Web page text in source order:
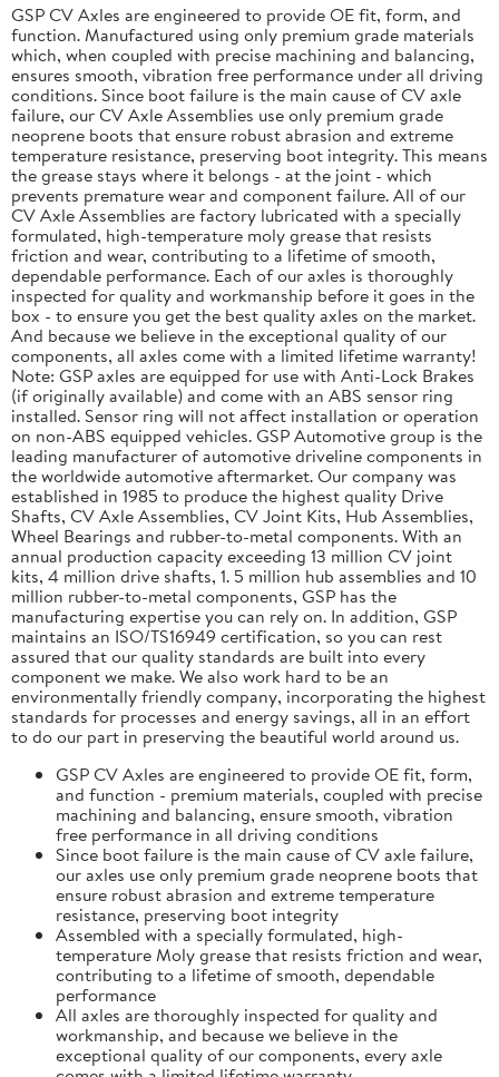
GSP CV Axles are engineered to provide OE fit, form, and
function. Manufactured using only premium grade materials
which, when coupled with precise machining and balancing,
ensures smooth, vibration free performance under all driving
conditions. Since boot failure is the main cause of CV axle
failure, our CV Axle Assemblies use only premium grade
neoprene boots that ensure robust abrasion and extreme
temperature resistance, preserving boot integrity. This means
the grease stays where it belongs - at the joint - which
prevents premature wear and component failure. All of our
CV Axle Assemblies are factory lubricated with a specially
formulated, high-temperature moly grease that resists
friction and wear, contributing to a lifetime of smooth,
dependable performance. Each of our axles is thoroughly
inspected for quality and workmanship before it goes in the
box - to ensure you get the best quality axles on the market.
And because we believe in the exceptional quality of our
components, all axles come with a limited lifetime warranty!
Note: GSP axles are equipped for use with Anti-Lock Brakes
(if originally available) and come with an ABS sensor ring
installed. Sensor ring will not affect installation or operation
on non-ABS equipped vehicles. GSP Automotive group is the
leading manufacturer of automotive driveline components in
the worldwide automotive aftermarket. Our company was
established in 1985 to produce the highest quality Drive
Shafts, CV Axle Assemblies, CV Joint Kits, Hub Assemblies,
Wheel Bearings and rubber-to-metal components. With an
annual production capacity exceeding 13 million CV joint
kits, 4 million drive shafts, 1. 5 million hub assemblies and 10
million rubber-to-metal components, GSP has the
manufacturing expertise you can rely on. In addition, GSP
maintains an ISO/TS16949 certification, so you can rest
assured that our quality standards are built into every
component we make. We also work hard to be an
environmentally friendly company, incorporating the highest
standards for processes and energy savings, all in an effort
to do our part in preserving the beautiful world around us.
GSP CV Axles are engineered to provide OE fit, form,
and function - premium materials, coupled with precise
machining and balancing, ensure smooth, vibration
free performance in all driving conditions
Since boot failure is the main cause of CV axle failure,
our axles use only premium grade neoprene boots that
ensure robust abrasion and extreme temperature
resistance, preserving boot integrity
Assembled with a specially formulated, high-
temperature Moly grease that resists friction and wear,
contributing to a lifetime of smooth, dependable
performance
All axles are thoroughly inspected for quality and
workmanship, and because we believe in the
exceptional quality of our components, every axle